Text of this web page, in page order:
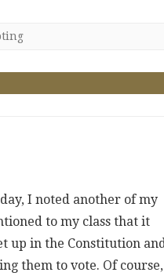
I noted another of my
to my class that it
up in the Constitution
them to vote. Of